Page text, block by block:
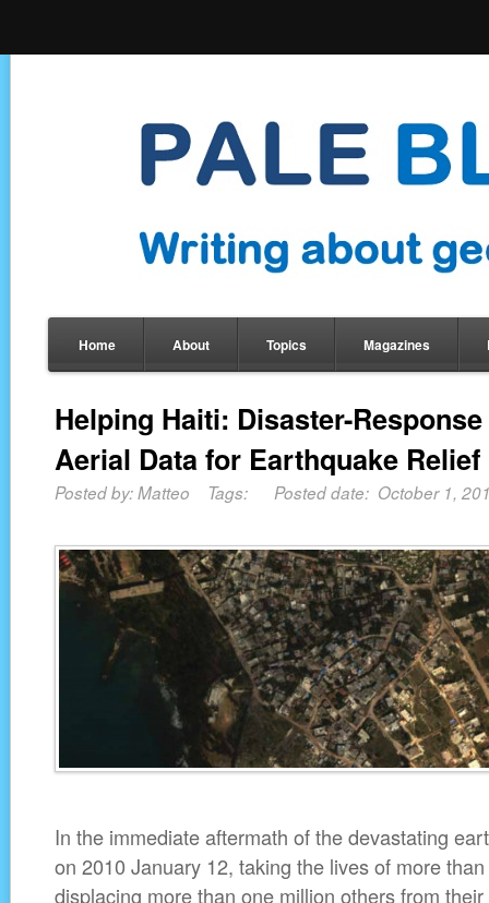
Home About Topics Magazines
Helping Haiti: Disaster-
Aerial Data for Earthquake Relief
Posted by: Matteo Tags: Posted date: October 1,
In the immediate aftermath of the devastating
on 2010 January 12, taking the lives of more
displacing more than one million others from